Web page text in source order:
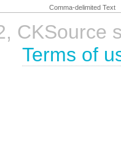
Comma-delimited Text
CKSource
Terms of